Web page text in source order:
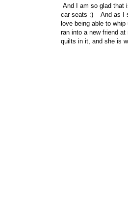
And I am so glad that
car seats :) And as I
love being able to
ran into a new friend
quilts in it, and she is